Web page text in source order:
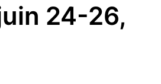
24-26,